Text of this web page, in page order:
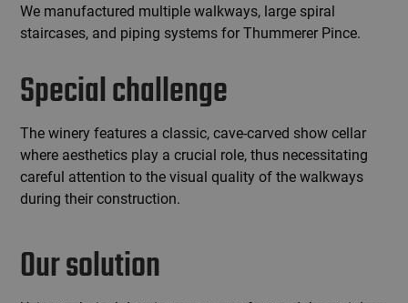
We manufactured multiple walkways, large spiral
staircases, and piping systems for Thummerer Pince.
Special challenge
The winery features a classic, cave-carved show cellar
where aesthetics play a crucial role, thus necessitating
careful attention to the visual quality of the walkways
during their construction.
Our solution